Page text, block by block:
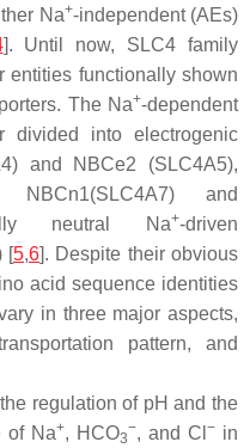
Na+-independent (AEs)
]. Until now, SLC4 family
entities functionally shown
The Na+-dependent
divided into electrogenic
and NBCe2 (SLC4A5),
NBCn1(SLC4A7) and
neutral Na+-driven
[5,6]. Despite their obvious
acid sequence identities
in three major aspects,
pattern, and
regulation of pH and the
of Na+, HCO3
−, and Cl − in